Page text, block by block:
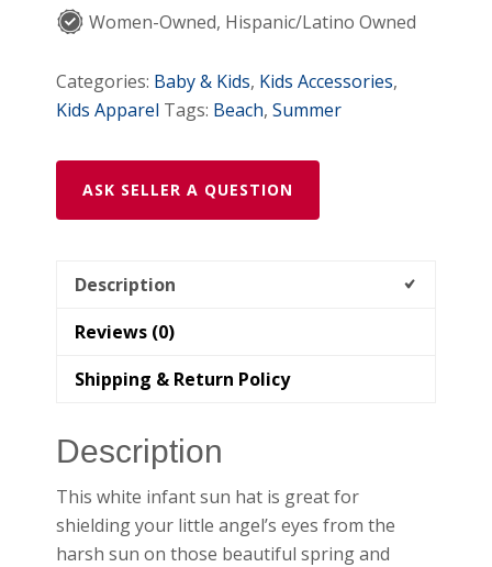
Women-Owned, Hispanic/Latino Owned
Categories: Baby & Kids, Kids Accessories,
Kids Apparel Tags: Beach,Summer
ASK SELLER A QUESTION
Description
Reviews (0)
Shipping & Return Policy
Description
This white infant sun hat is great for
shielding your little angel’s eyes from the
harsh sun on those beautiful spring and